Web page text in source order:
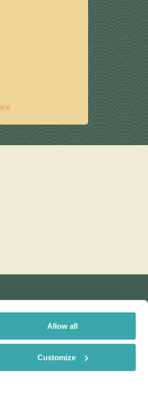
Allow all
Customize
Our Brands